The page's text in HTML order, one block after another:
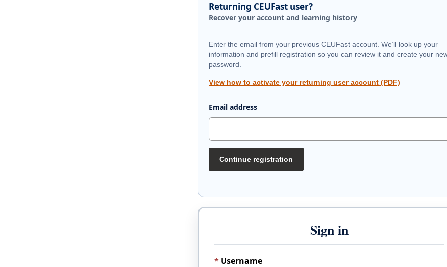
Returning CEUFast user?
Recover your account and learning history
Enter the email from your previous CEUFast account. We’ll look up your
information and prefill registration so you can review it and create your
password.
View how to activate your returning user account (PDF)
Email address
Continue registration
Sign in
Username